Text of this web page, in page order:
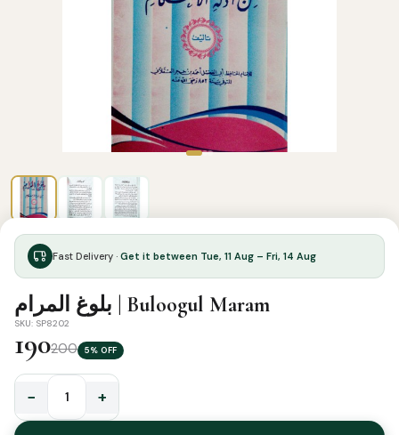
Fast Delivery · Get it between Tue, 11 Aug – Fri, 14 Aug
بلوغ المرام | Buloogul Maram
SKU: SP8202
190200 5% OFF
المرام
− +